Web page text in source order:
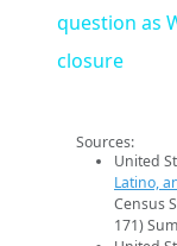
question as
closure
Sources:
United
Latino,
Census
171)